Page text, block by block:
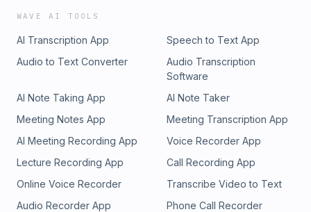
WAVE AI TOOLS
AI Transcription App
Speech to Text App
Audio to Text Converter
Audio Transcription
Software
AI Note Taking App
AI Note Taker
Meeting Notes App
Meeting Transcription App
AI Meeting Recording App
Voice Recorder App
Lecture Recording App
Call Recording App
Online Voice Recorder
Transcribe Video to Text
Audio Recorder App
Phone Call Recorder